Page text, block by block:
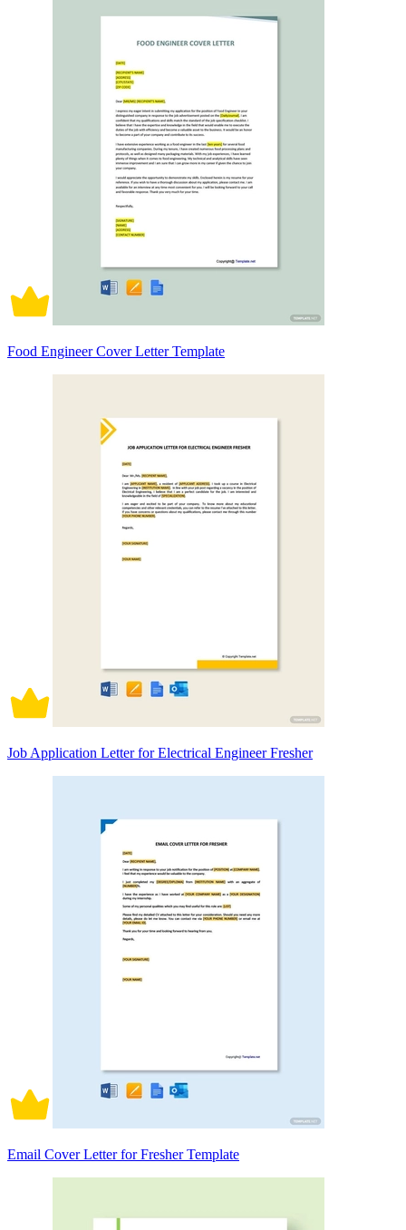
Food Engineer Cover Letter Template
Job Application Letter for Electrical Engineer Fresher
Email Cover Letter for Fresher Template